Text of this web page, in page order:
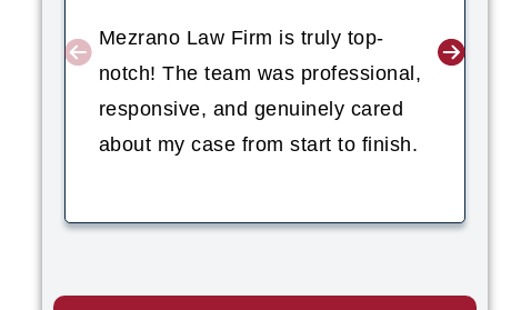
Mezrano Law Firm is truly top-
notch! The team was professional,
responsive, and genuinely cared
about my case from start to finish.